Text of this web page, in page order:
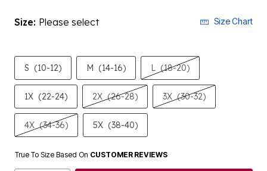
Size: Please select Size Chart
S (10-12) M (14-16) L (18-20)
1X (22-24) 2X (26-28) 3X (30-32)
4X (34-36) 5X (38-40)
True To Size Based On CUSTOMER REVIEWS